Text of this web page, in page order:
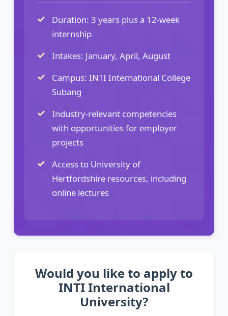
Duration: 3 years plus a 12-week
internship
Intakes: January, April, August
Campus: INTI International College
Subang
Industry-relevant competencies
with opportunities for employer
projects
Access to University of
Hertfordshire resources, including
online lectures
Would you like to apply to
INTI International
University?